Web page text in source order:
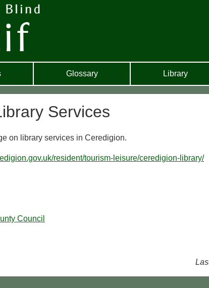
Glossary Library
Services
on library services in Ceredigion.
resident/tourism-leisure/ceredigion-library/
Council